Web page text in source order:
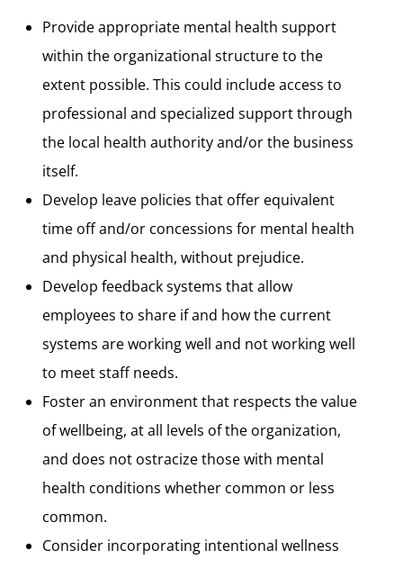
Provide appropriate mental health support
within the organizational structure to the
extent possible. This could include access to
professional and specialized support through
the local health authority and/or the business
itself.
Develop leave policies that offer equivalent
time off and/or concessions for mental health
and physical health, without prejudice.
Develop feedback systems that allow
employees to share if and how the current
systems are working well and not working well
to meet staff needs.
Foster an environment that respects the value
of wellbeing, at all levels of the organization,
and does not ostracize those with mental
health conditions whether common or less
common.
Consider incorporating intentional wellness